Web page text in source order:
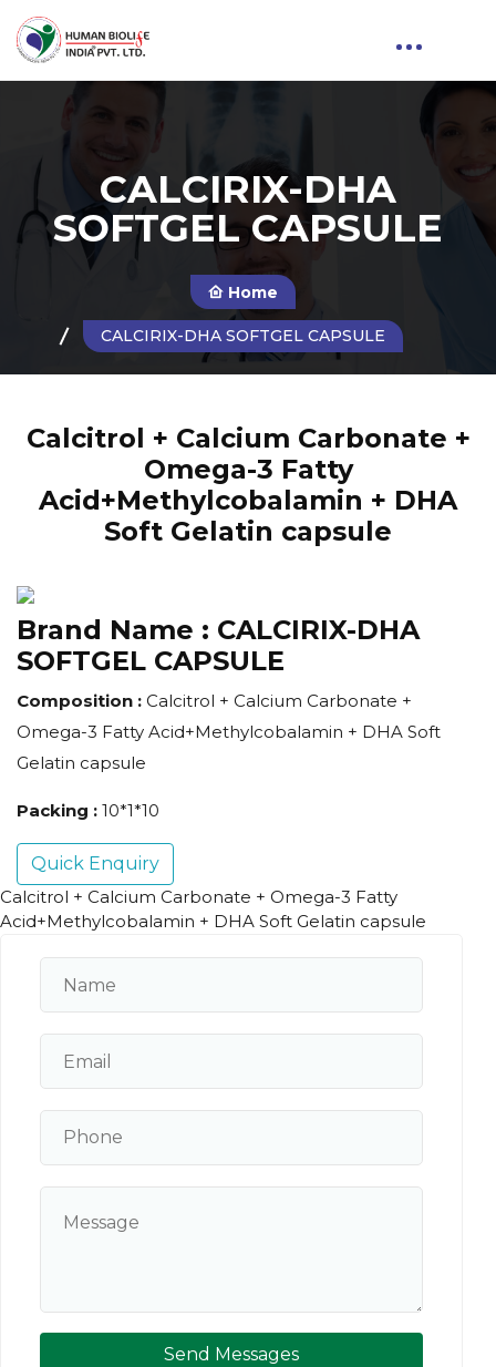
CALCIRIX-DHA
SOFTGEL CAPSULE
Home
CALCIRIX-DHA SOFTGEL CAPSULE
Calcitrol + Calcium Carbonate +
Omega-3 Fatty
Acid+Methylcobalamin + DHA
Soft Gelatin capsule
Brand Name : CALCIRIX-DHA
SOFTGEL CAPSULE
Composition : Calcitrol + Calcium Carbonate +
Omega-3 Fatty Acid+Methylcobalamin + DHA Soft
Gelatin capsule
Packing : 10*1*10
Quick Enquiry
Calcitrol + Calcium Carbonate + Omega-3 Fatty
Acid+Methylcobalamin + DHA Soft Gelatin capsule
Send Messages